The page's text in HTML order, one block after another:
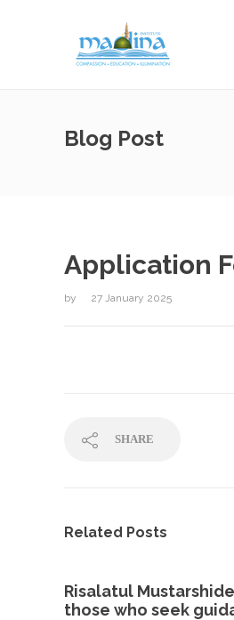
Blog Post
Application
by 27 January 2025
SHARE
Related Posts
Risalatul
those who seek